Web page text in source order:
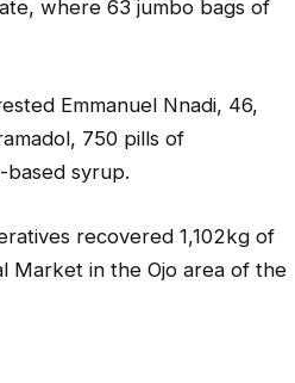
where 63 jumbo bags of
Emmanuel Nnadi, 46,
750 pills of
syrup.
recovered 1,102kg of
Market in the Ojo area of the